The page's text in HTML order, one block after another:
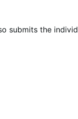
submits the